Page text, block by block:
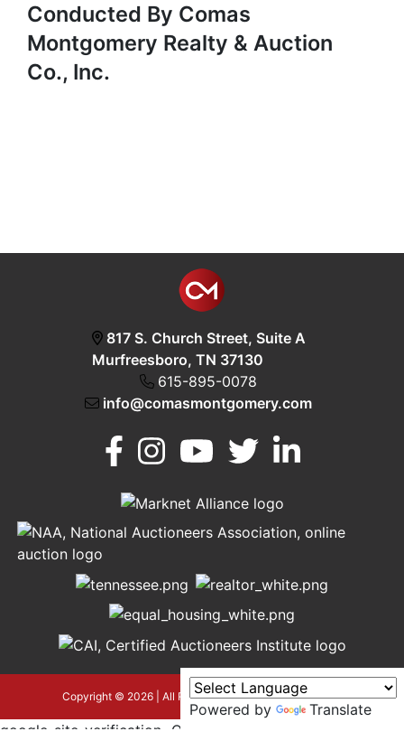
Murfreesboro,
TN 37130
Conducted By Comas
Montgomery Realty & Auction
Co., Inc.
817 S. Church Street, Suite A
Murfreesboro, TN 37130
615-895-0078
info@comasmontgomery.com
Copyright © 2026 | All Rights Reserved |Privacy Policy
Powered by
Translate
google-site-verification=OyEYP-